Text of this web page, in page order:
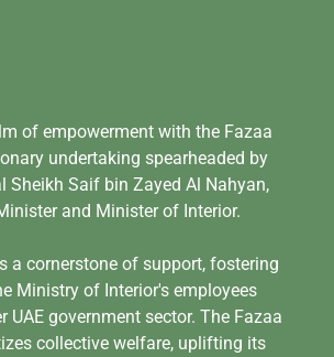
of empowerment with the Fazaa
undertaking spearheaded by
Sheikh Saif bin Zayed Al Nahyan,
and Minister of Interior.
a cornerstone of support, fostering
Ministry of Interior's employees
UAE government sector. The Fazaa
collective welfare, uplifting its